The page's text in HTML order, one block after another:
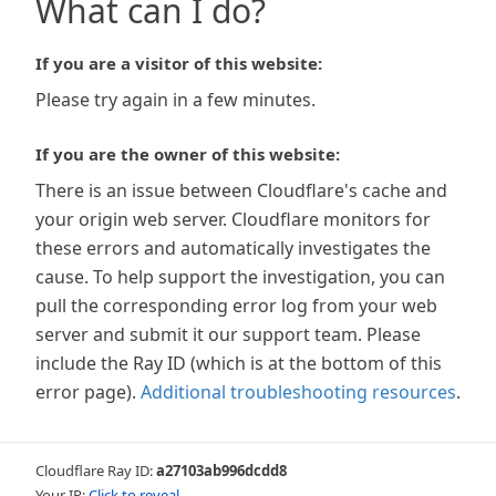
What can I do?
If you are a visitor of this website:
Please try again in a few minutes.
If you are the owner of this website:
There is an issue between Cloudflare's cache and
your origin web server. Cloudflare monitors for
these errors and automatically investigates the
cause. To help support the investigation, you can
pull the corresponding error log from your web
server and submit it our support team. Please
include the Ray ID (which is at the bottom of this
error page). Additional troubleshooting resources.
Cloudflare Ray ID:a27103ab996dcdd8